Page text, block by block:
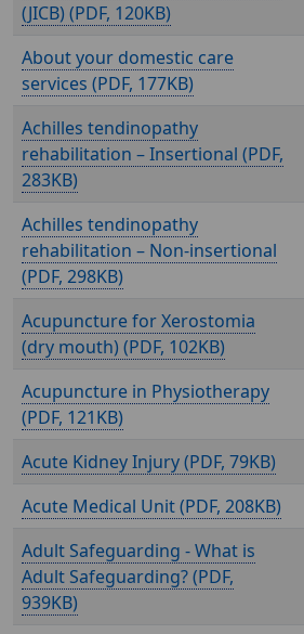
(JICB) (
, 120KB)
About your domestic care
services (
, 177KB)
Achilles tendinopathy
rehabilitation – Insertional (
,
283KB)
Achilles tendinopathy
rehabilitation – Non-insertional
(
, 298KB)
Acupuncture for Xerostomia
(dry mouth) (
, 102KB)
Acupuncture in Physiotherapy
(
, 121KB)
Acute Kidney Injury ( , 79KB)
Acute Medical Unit (
, 208KB)
Adult Safeguarding - What is
Adult Safeguarding? (
,
939KB)